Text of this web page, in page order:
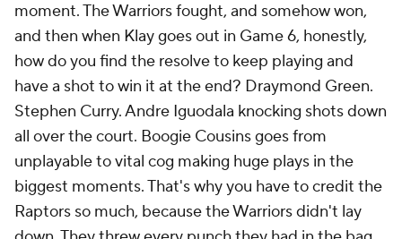
moment. The Warriors fought, and somehow won,
and then when Klay goes out in Game 6, honestly,
how do you find the resolve to keep playing and
have a shot to win it at the end? Draymond Green.
Stephen Curry. Andre Iguodala knocking shots down
all over the court. Boogie Cousins goes from
unplayable to vital cog making huge plays in the
biggest moments. That's why you have to credit the
Raptors so much, because the Warriors didn't lay